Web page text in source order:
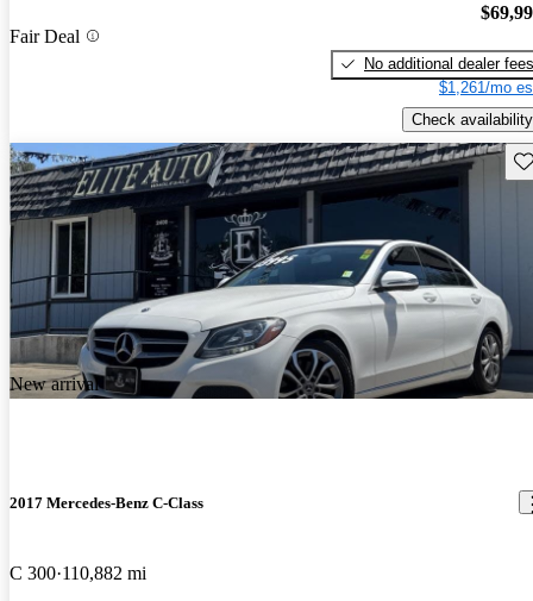
Fair Deal
No additional dealer fees
$1,261/mo
Check availability
New arrival
2017 Mercedes-Benz C-Class
C 300 110,882 mi